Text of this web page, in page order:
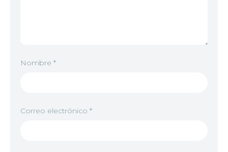
Nombre *
Correo electrónico *